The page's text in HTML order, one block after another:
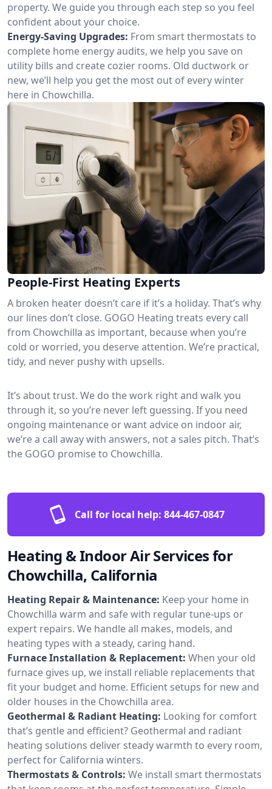
property. We guide you through each step so you feel
confident about your choice.
Energy-Saving Upgrades: From smart thermostats to
complete home energy audits, we help you save on
utility bills and create cozier rooms. Old ductwork or
new, we’ll help you get the most out of every winter
here in Chowchilla.
People-First Heating Experts
A broken heater doesn’t care if it’s a holiday. That’s why
our lines don’t close. GOGO Heating treats every call
from Chowchilla as important, because when you’re
cold or worried, you deserve attention. We’re practical,
tidy, and never pushy with upsells.
It’s about trust. We do the work right and walk you
through it, so you’re never left guessing. If you need
ongoing maintenance or want advice on indoor air,
we’re a call away with answers, not a sales pitch. That’s
the GOGO promise to Chowchilla.
Call for local help: 844-467-0847
Heating & Indoor Air Services for
Chowchilla, California
Heating Repair & Maintenance: Keep your home in
Chowchilla warm and safe with regular tune-ups or
expert repairs. We handle all makes, models, and
heating types with a steady, caring hand.
Furnace Installation & Replacement: When your old
furnace gives up, we install reliable replacements that
fit your budget and home. Efficient setups for new and
older houses in the Chowchilla area.
Geothermal & Radiant Heating: Looking for comfort
that’s gentle and efficient? Geothermal and radiant
heating solutions deliver steady warmth to every room,
perfect for California winters.
Thermostats & Controls: We install smart thermostats